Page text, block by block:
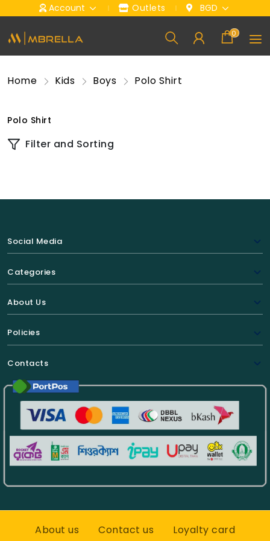
Account Outlets BGD
0
Home Kids Boys Polo Shirt
Polo Shirt
Filter and Sorting
Social Media
Categories
About Us
Policies
Contacts
About us Contact us Loyalty card